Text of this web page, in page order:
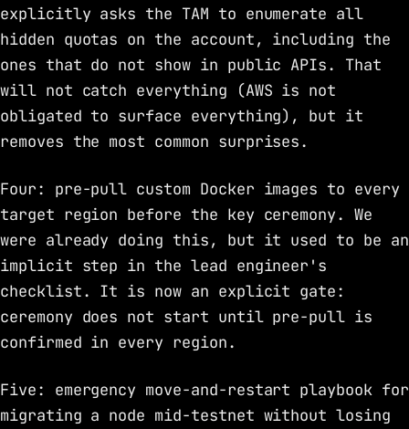
explicitly asks the TAM to enumerate all
hidden quotas on the account, including the
ones that do not show in public APIs. That
will not catch everything (AWS is not
obligated to surface everything), but it
removes the most common surprises.
Four: pre-pull custom Docker images to every
target region before the key ceremony. We
were already doing this, but it used to be an
implicit step in the lead engineer's
checklist. It is now an explicit gate:
ceremony does not start until pre-pull is
confirmed in every region.
Five: emergency move-and-restart playbook for
migrating a node mid-testnet without losing